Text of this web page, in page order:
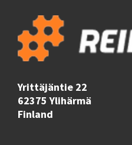
Yrittäjäntie 22
62375 Ylihärmä
Finland